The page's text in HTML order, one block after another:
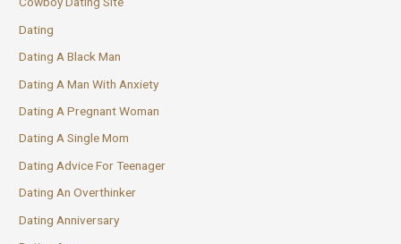
Dating
Dating A Black Man
Dating A Man With Anxiety
Dating A Pregnant Woman
Dating A Single Mom
Dating Advice For Teenager
Dating An Overthinker
Dating Anniversary